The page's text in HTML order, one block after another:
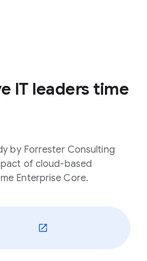
IT leaders time
by Forrester Consulting
of cloud-based
Enterprise Core.
(opens in a new window)